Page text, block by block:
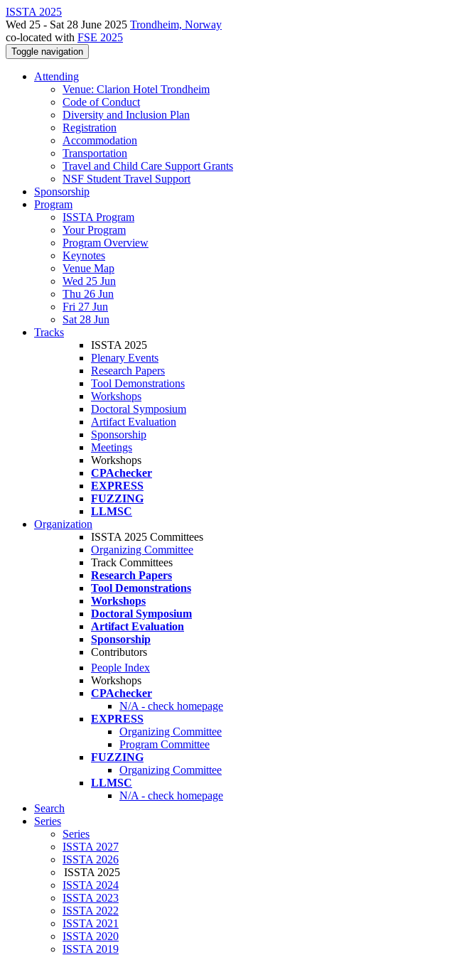
ISSTA 2025
Wed 25 - Sat 28 June 2025 Trondheim, Norway
co-located with FSE 2025
Toggle navigation
Attending
Venue: Clarion Hotel Trondheim
Code of Conduct
Diversity and Inclusion Plan
Registration
Accommodation
Transportation
Travel and Child Care Support Grants
NSF Student Travel Support
Sponsorship
Program
ISSTA Program
Your Program
Program Overview
Keynotes
Venue Map
Wed 25 Jun
Thu 26 Jun
Fri 27 Jun
Sat 28 Jun
Tracks
ISSTA 2025
Plenary Events
Research Papers
Tool Demonstrations
Workshops
Doctoral Symposium
Artifact Evaluation
Sponsorship
Meetings
Workshops
CPAchecker
EXPRESS
FUZZING
LLMSC
Organization
ISSTA 2025 Committees
Organizing Committee
Track Committees
Research Papers
Tool Demonstrations
Workshops
Doctoral Symposium
Artifact Evaluation
Sponsorship
Contributors
People Index
Workshops
CPAchecker
N/A - check homepage
EXPRESS
Organizing Committee
Program Committee
FUZZING
Organizing Committee
LLMSC
N/A - check homepage
Search
Series
Series
ISSTA 2027
ISSTA 2026
ISSTA 2025
ISSTA 2024
ISSTA 2023
ISSTA 2022
ISSTA 2021
ISSTA 2020
ISSTA 2019